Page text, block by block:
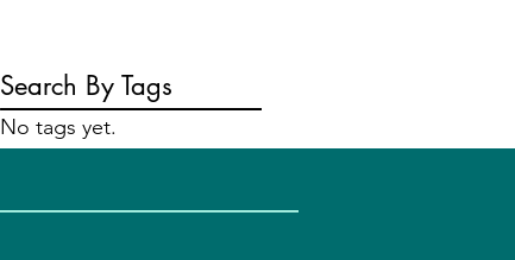
Search By Tags
No tags yet.